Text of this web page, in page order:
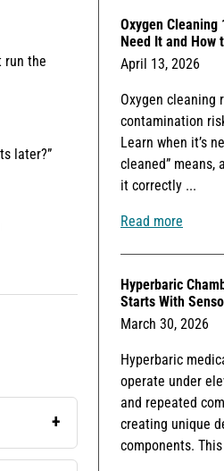
run the
later?”
Oxygen Cleaning
Need It and How
April 13, 2026
Oxygen cleaning
contamination
Learn when it’s
cleaned” means,
it correctly ...
Read more
Hyperbaric
Starts With
March 30, 2026
Hyperbaric
operate under
and repeated
creating unique
components.